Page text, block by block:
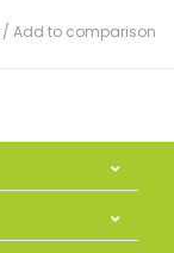
/ Add to comparison